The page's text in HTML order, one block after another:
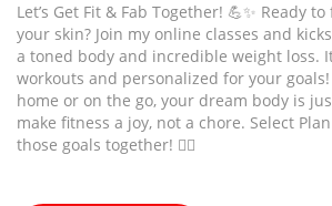
Let’s Get Fit & Fab Together! 💪✨ Ready
your skin? Join my online classes and
a toned body and incredible weight loss.
workouts and personalized for your goals!
home or on the go, your dream body is
make fitness a joy, not a chore. Select
those goals together! 🏋️‍♂️